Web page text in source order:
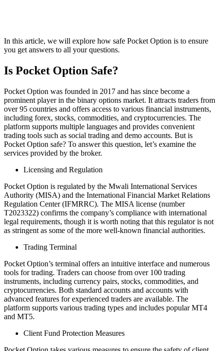
In this article, we will explore how safe Pocket Option is to ensure
you get answers to all your questions.
Is Pocket Option Safe?
Pocket Option was founded in 2017 and has since become a
prominent player in the binary options market. It attracts traders from
over 95 countries and offers access to various financial instruments,
including forex, stocks, commodities, and cryptocurrencies. The
platform supports multiple languages and provides convenient
trading tools such as social trading and demo accounts. But is
Pocket Option safe? To answer this question, let’s examine the
services provided by the broker.
Licensing and Regulation
Pocket Option is regulated by the Mwali International Services
Authority (MISA) and the International Financial Market Relations
Regulation Center (IFMRRC). The MISA license (number
T2023322) confirms the company’s compliance with international
legal requirements, though it is worth noting that this regulator is not
as stringent as some of the more well-known financial authorities.
Trading Terminal
Pocket Option’s terminal offers an intuitive interface and numerous
tools for trading. Traders can choose from over 100 trading
instruments, including currency pairs, stocks, commodities, and
cryptocurrencies. Both standard accounts and accounts with
advanced features for experienced traders are available. The
platform supports various trading types and includes popular MT4
and MT5.
Client Fund Protection Measures